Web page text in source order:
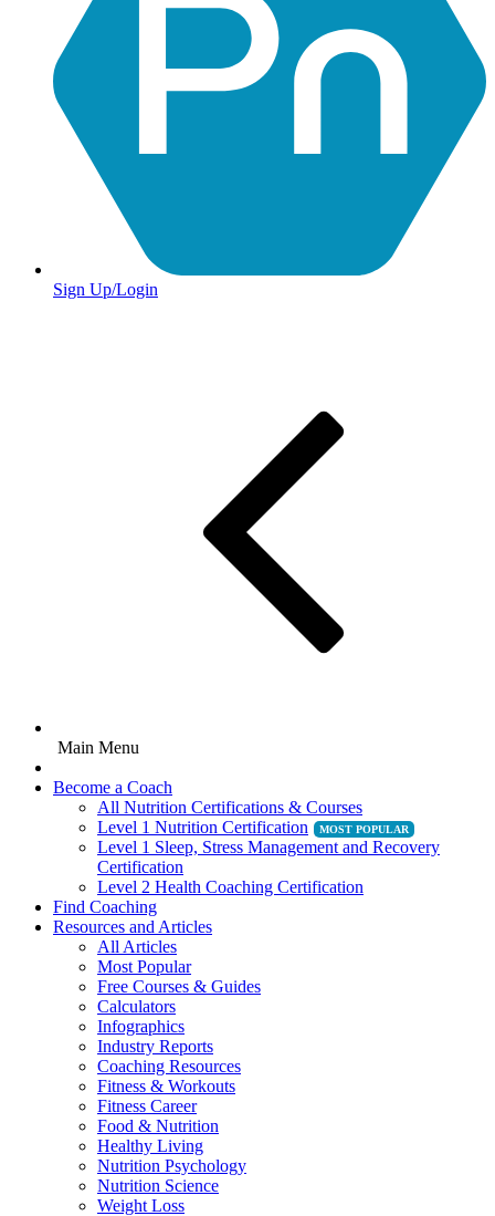
Sign Up/Login
Main Menu
Become a Coach
All Nutrition Certifications & Courses
Level 1 Nutrition Certification
Level 1 Sleep, Stress Management and Recovery
Certification
Level 2 Health Coaching Certification
Find Coaching
Resources and Articles
All Articles
Most Popular
Free Courses & Guides
Calculators
Infographics
Industry Reports
Coaching Resources
Fitness & Workouts
Fitness Career
Food & Nutrition
Healthy Living
Nutrition Psychology
Nutrition Science
Weight Loss